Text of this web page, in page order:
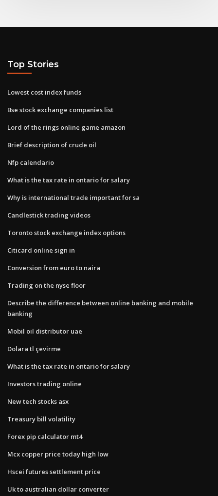
Top Stories
Lowest cost index funds
Bse stock exchange companies list
Lord of the rings online game amazon
Brief description of crude oil
Nfp calendario
What is the tax rate in ontario for salary
Why is international trade important for sa
Candlestick trading videos
Toronto stock exchange index options
Citicard online sign in
Conversion from euro to naira
Trading on the nyse floor
Describe the difference between online banking and mobile
banking
Mobil oil distributor uae
Dolara tl çevirme
What is the tax rate in ontario for salary
Investors trading online
New tech stocks asx
Treasury bill volatility
Forex pip calculator mt4
Mcx copper price today high low
Hscei futures settlement price
Uk to australian dollar converter